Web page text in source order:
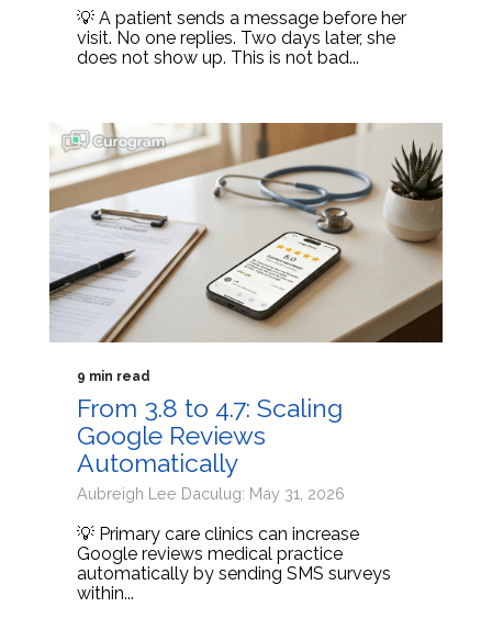
💡 A patient sends a message before her
visit. No one replies. Two days later, she
does not show up. This is not bad...
9 min read
From 3.8 to 4.7: Scaling
Google Reviews
Automatically
Aubreigh Lee Daculug: May 31, 2026
💡 Primary care clinics can increase
Google reviews medical practice
automatically by sending SMS surveys
within...